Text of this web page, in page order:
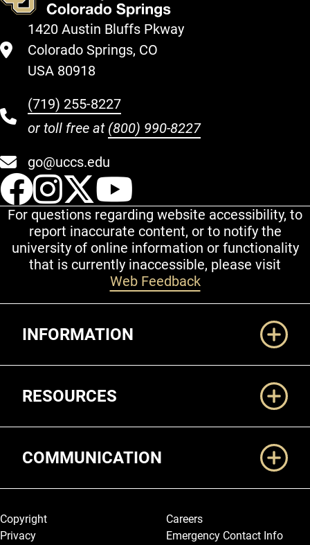
1420 Austin Bluffs Pkway
Colorado Springs, CO
USA 80918
(719) 255-8227
or toll free at (800) 990-8227
go@uccs.edu
UCCS Facebook
UCCS Instagram
UCCS Twitter
For questions regarding website accessibility, to
report inaccurate content, or to notify the
university of online information or functionality
that is currently inaccessible, please visit
Web Feedback
INFORMATION
RESOURCES
COMMUNICATION
Legal and More
Copyright
Privacy
Careers
Emergency Contact Info